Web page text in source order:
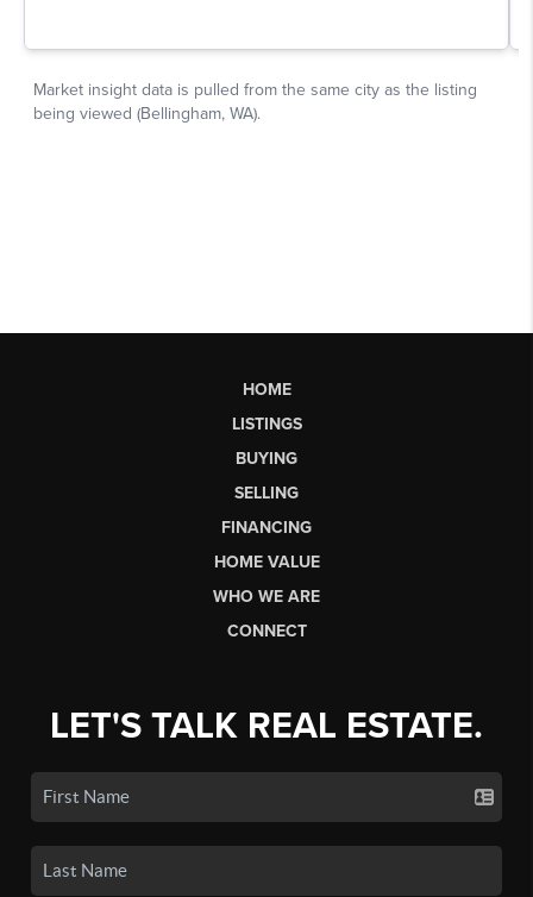
HOME
LISTINGS
BUYING
SELLING
FINANCING
HOME VALUE
WHO WE ARE
CONNECT
LET'S TALK REAL ESTATE.